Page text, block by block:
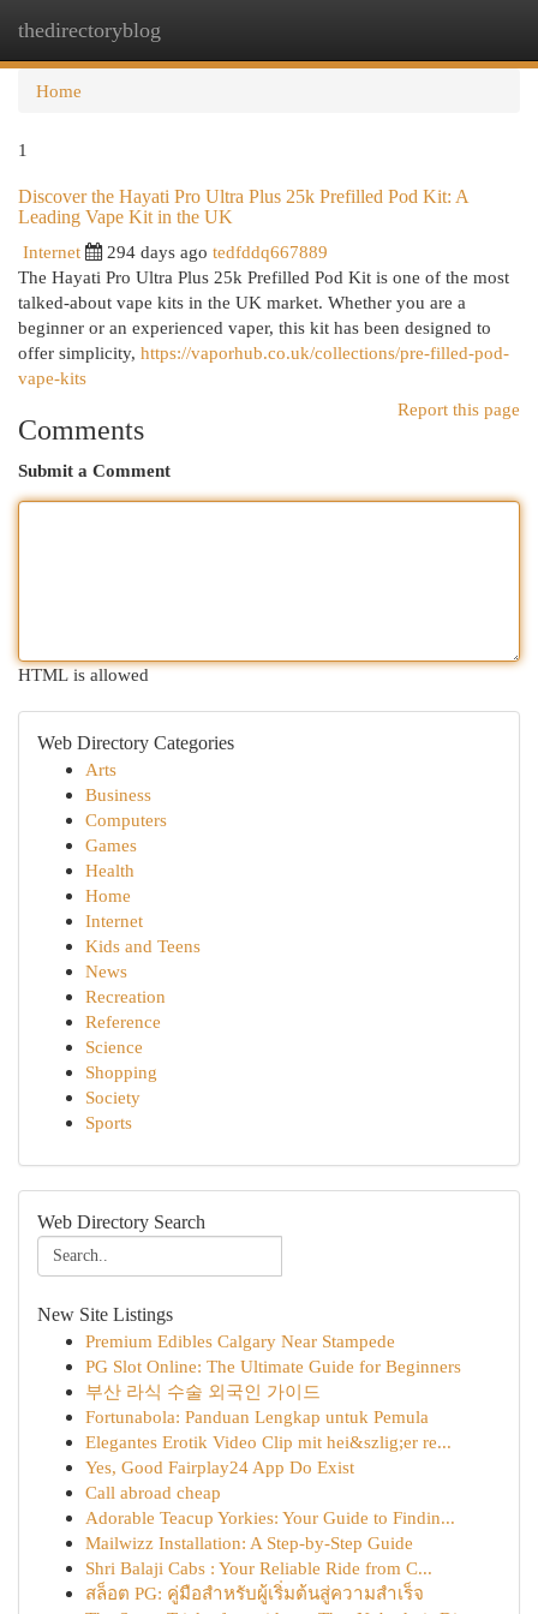
thedirectoryblog
Home
1
Discover the Hayati Pro Ultra Plus 25k Prefilled Pod Kit: A
Leading Vape Kit in the UK
Internet
294 days ago tedfddq667889
The Hayati Pro Ultra Plus 25k Prefilled Pod Kit is one of the most
talked-about vape kits in the UK market. Whether you are a
beginner or an experienced vaper, this kit has been designed to
offer simplicity, https://vaporhub.co.uk/collections/pre-filled-pod-
vape-kits
Report this page
Comments
Submit a Comment
HTML is allowed
Web Directory Categories
Arts
Business
Computers
Games
Health
Home
Internet
Kids and Teens
News
Recreation
Reference
Science
Shopping
Society
Sports
Web Directory Search
New Site Listings
Premium Edibles Calgary Near Stampede
PG Slot Online: The Ultimate Guide for Beginners
부산 라식 수술 외국인 가이드
Fortunabola: Panduan Lengkap untuk Pemula
Elegantes Erotik Video Clip mit hei&szlig;er re...
Yes, Good Fairplay24 App Do Exist
Call abroad cheap
Adorable Teacup Yorkies: Your Guide to Findin...
Mailwizz Installation: A Step-by-Step Guide
Shri Balaji Cabs : Your Reliable Ride from C...
สล็อต PG: คู่มือสำหรับผู้เริ่มต้นสู่ความสำเร็จ